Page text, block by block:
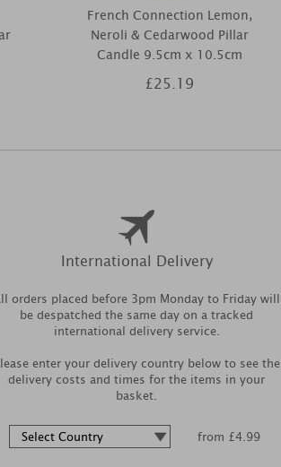
French Connection Lemon,
Neroli & Cedarwood Pillar
Candle 9.5cm x 10.5cm
£25.19
International Delivery
orders placed before 3pm Monday to Friday will
be despatched the same day on a tracked
international delivery service.
enter your delivery country below to see the
delivery costs and times for the items in your
basket.
from £4.99